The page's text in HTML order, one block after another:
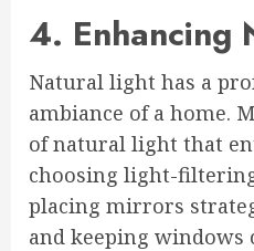
4. Enhancing
Natural light has a
ambiance of a home.
of natural light that
choosing light-
placing mirrors
and keeping windows